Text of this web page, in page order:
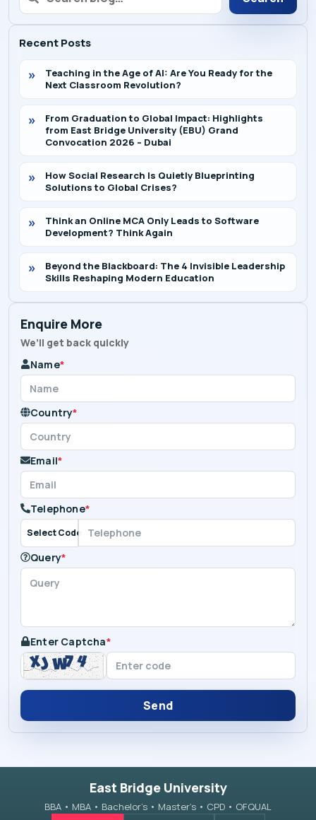
Recent Posts
Teaching in the Age of AI: Are You Ready for the
Next Classroom Revolution?
From Graduation to Global Impact: Highlights
from East Bridge University (EBU) Grand
Convocation 2026 – Dubai
How Social Research Is Quietly Blueprinting
Solutions to Global Crises?
Think an Online MCA Only Leads to Software
Development? Think Again
Beyond the Blackboard: The 4 Invisible Leadership
Skills Reshaping Modern Education
Enquire More
We’ll get back quickly
Name*
Country*
Email*
Telephone*
Select Code
Query*
Enter Captcha*
Send
East Bridge University
BBA • MBA • Bachelor’s • Master’s • CPD • OFQUAL